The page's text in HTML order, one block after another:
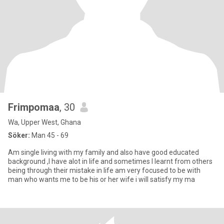
Frimpomaa, 30
Wa, Upper West, Ghana
Söker: Man 45 - 69
Am single living with my family and also have good educated
background ,I have alot in life and sometimes I learnt from others
being through their mistake in life am very focused to be with
man who wants me to be his or her wife i will satisfy my ma